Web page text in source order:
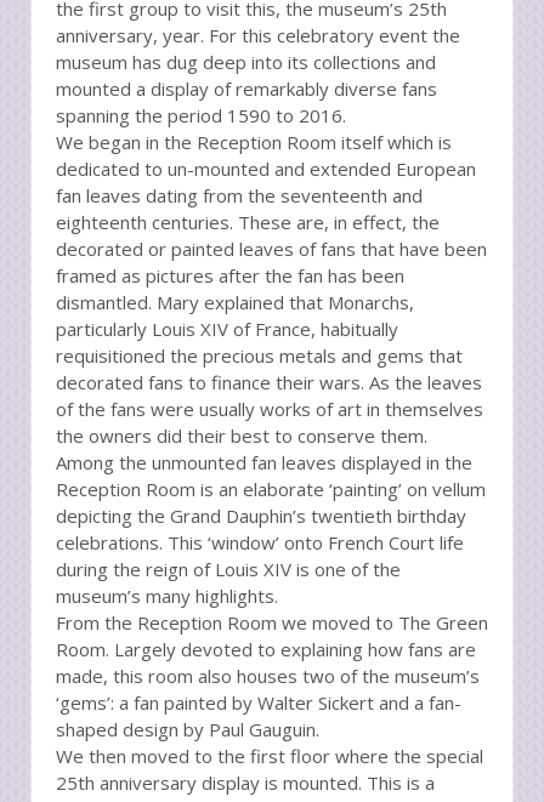
the first group to visit this, the museum’s 25th
anniversary, year. For this celebratory event the
museum has dug deep into its collections and
mounted a display of remarkably diverse fans
spanning the period 1590 to 2016.
We began in the Reception Room itself which is
dedicated to un-mounted and extended European
fan leaves dating from the seventeenth and
eighteenth centuries. These are, in effect, the
decorated or painted leaves of fans that have been
framed as pictures after the fan has been
dismantled. Mary explained that Monarchs,
particularly Louis XIV of France, habitually
requisitioned the precious metals and gems that
decorated fans to finance their wars. As the leaves
of the fans were usually works of art in themselves
the owners did their best to conserve them.
Among the unmounted fan leaves displayed in the
Reception Room is an elaborate ‘painting’ on vellum
depicting the Grand Dauphin’s twentieth birthday
celebrations. This ‘window’ onto French Court life
during the reign of Louis XIV is one of the
museum’s many highlights.
From the Reception Room we moved to The Green
Room. Largely devoted to explaining how fans are
made, this room also houses two of the museum’s
‘gems’: a fan painted by Walter Sickert and a fan-
shaped design by Paul Gauguin.
We then moved to the first floor where the special
25th anniversary display is mounted. This is a